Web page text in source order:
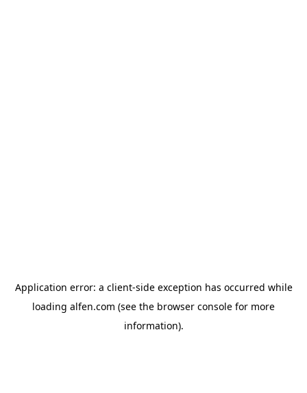
Application error: a client-side exception has occurred while
loading alfen.com (see the browser console for more
information).